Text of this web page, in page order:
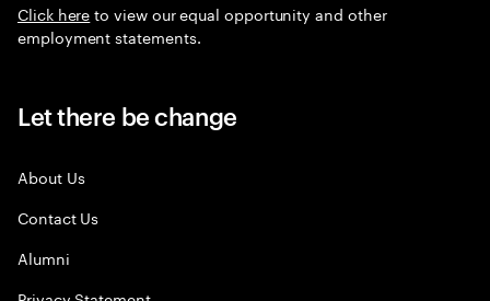
Click hereto view our equal opportunity and other
employment statements.
Let there be change
About Us
Contact Us
Alumni